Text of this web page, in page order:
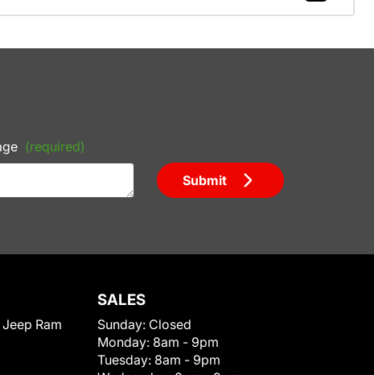
(required)
Submit
Ram
SALES
Sunday: Closed
Monday: 8am - 9pm
Tuesday: 8am - 9pm